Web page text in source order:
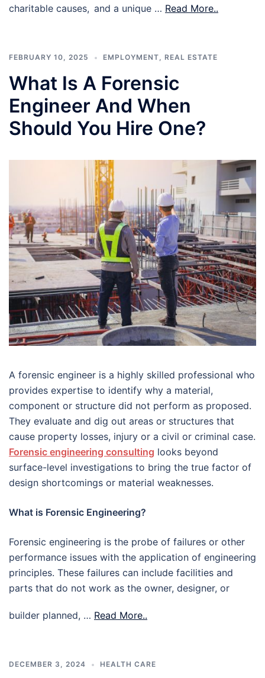
charitable causes, and a unique … Read More..
FEBRUARY 10, 2025 EMPLOYMENT, REAL ESTATE
What Is A Forensic
Engineer And When
Should You Hire One?
A forensic engineer is a highly skilled professional who
provides expertise to identify why a material,
component or structure did not perform as proposed.
They evaluate and dig out areas or structures that
cause property losses, injury or a civil or criminal case.
Forensic engineering consulting looks beyond
surface-level investigations to bring the true factor of
design shortcomings or material weaknesses.
What is Forensic Engineering?
Forensic engineering is the probe of failures or other
performance issues with the application of engineering
principles. These failures can include facilities and
parts that do not work as the owner, designer, or
builder planned, … Read More..
DECEMBER 3, 2024 HEALTH CARE